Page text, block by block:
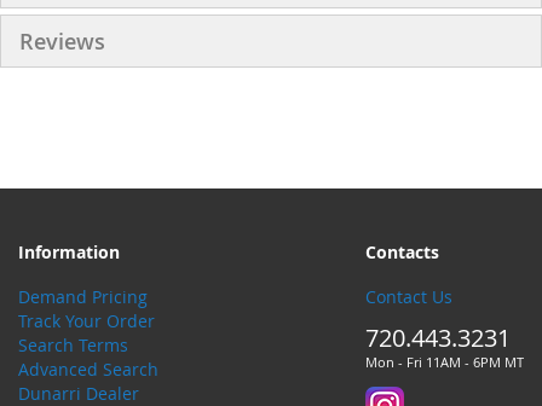
Reviews
Information
Demand Pricing
Track Your Order
Search Terms
Advanced Search
Dunarri Dealer
Contacts
Contact Us
720.443.3231
Mon - Fri 11AM - 6PM MT